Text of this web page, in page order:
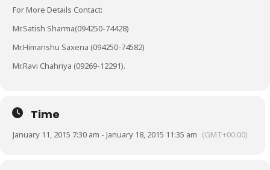
For More Details Contact:
Mr.Satish Sharma(094250-74428)
Mr.Himanshu Saxena (094250-74582)
Mr.Ravi Chahriya (09269-12291).
Time
January 11, 2015 7:30 am - January 18, 2015 11:35 am (GMT+00:00)